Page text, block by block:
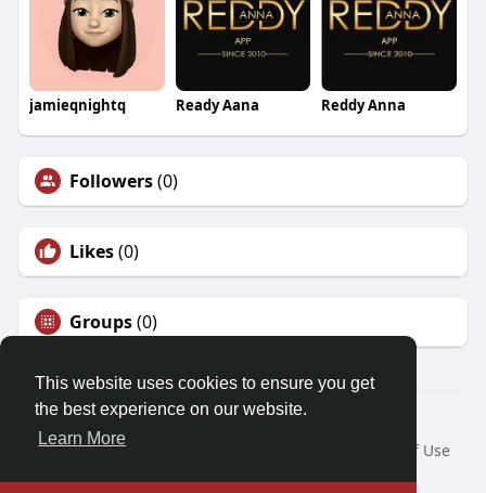
This website uses cookies to ensure you get
the best experience on our website.
Learn More
jamieqnightq Ready Aana Reddy Anna
Followers(0)
Likes(0)
Groups(0)
© 2026 Demo site for SFU
Home
About
Terms of Use